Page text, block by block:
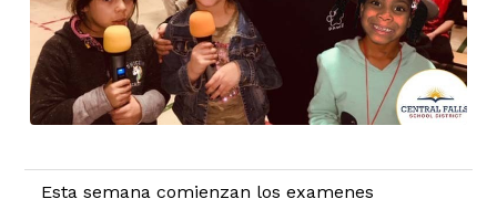
Esta semana comienzan los examenes